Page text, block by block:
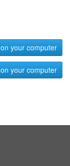
your computer
your computer